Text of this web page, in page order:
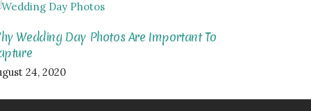
Wedding Day Photos Are Important To
24, 2020